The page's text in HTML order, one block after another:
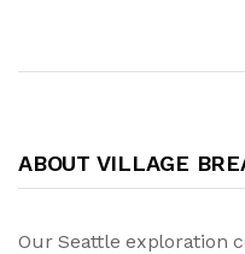
ABOUT VILLAGE
Our Seattle exploration